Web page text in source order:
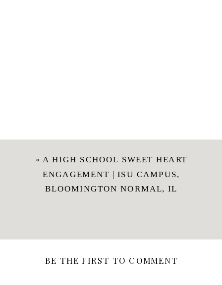
«A HIGH SCHOOL SWEET HEART
ENGAGEMENT | ISU CAMPUS,
BLOOMINGTON NORMAL, IL
BE THE FIRST TO COMMENT